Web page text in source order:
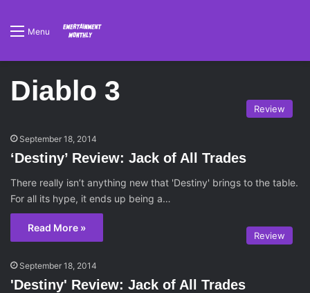
Menu
Diablo 3
Review
September 18, 2014
‘Destiny’ Review: Jack of All Trades
There really isn’t anything new that 'Destiny' brings to the table.
For all its hype, it ends up being a…
Read More »
Review
September 18, 2014
'Destiny' Review: Jack of All Trades